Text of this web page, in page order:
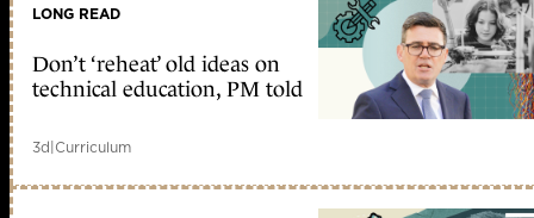
LONG READ
Don’t ‘reheat’ old ideas on
technical education, PM told
3d|Curriculum